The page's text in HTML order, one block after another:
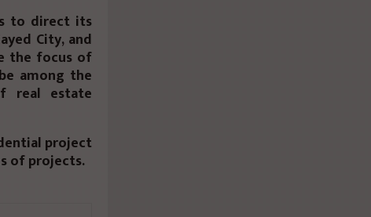
to direct its
City, and
the focus of
among the
real estate
project
of projects.